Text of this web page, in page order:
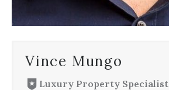
Vince Mungo
Luxury Property Specialist